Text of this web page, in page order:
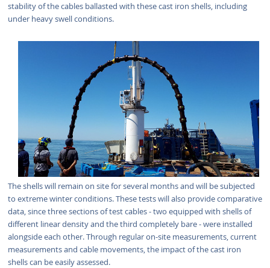
stability of the cables ballasted with these cast iron shells, including
under heavy swell conditions.
The shells will remain on site for several months and will be subjected
to extreme winter conditions. These tests will also provide comparative
data, since three sections of test cables - two equipped with shells of
different linear density and the third completely bare - were installed
alongside each other. Through regular on-site measurements, current
measurements and cable movements, the impact of the cast iron
shells can be easily assessed.